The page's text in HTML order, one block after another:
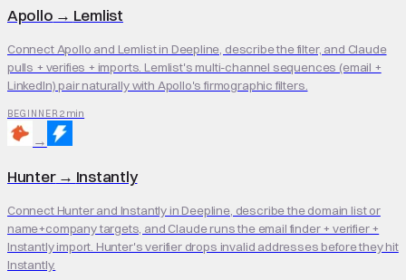
Apollo → Lemlist
Connect Apollo and Lemlist in Deepline, describe the filter, and Claude
pulls + verifies + imports. Lemlist's multi-channel sequences (email +
LinkedIn) pair naturally with Apollo's firmographic filters.
BEGINNER 2 min
→
Hunter→ Instantly
Connect Hunter and Instantly in Deepline, describe the domain list or
name+company targets, and Claude runs the email finder + verifier +
Instantly import. Hunter's verifier drops invalid addresses before they hit
Instantly.